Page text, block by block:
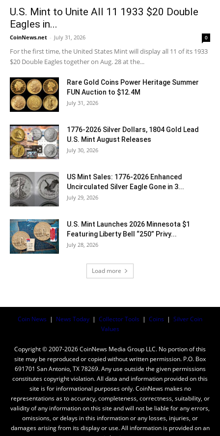
U.S. Mint to Unite All 11 1933 $20 Double
Eagles in...
CoinNews.net - July 31, 2026 0
For the first time, the United States Mint will display all 11 of its 1933
$20 Double Eagles together on Aug. 28 at the...
Rare Gold Coins Power Heritage Summer
FUN Auction to $12.4M
July 31, 2026
1776-2026 Silver Dollars, 1804 Gold Lead
U.S. Mint August Releases
July 30, 2026
US Mint Sales: 1776-2026 Enhanced
Uncirculated Silver Eagle Gone in 3...
July 29, 2026
U.S. Mint Launches 2026 Minnesota $1
Featuring Liberty Bell “250” Privy...
July 28, 2026
Load more
Coin News | News Today | Collector Tools | Coins | Silver Coin
Values
Copyright © 2007-2026 CoinNews Media Group LLC. No portion of this
site may be reproduced or copied without written permission. P.O. Box
691701 San Antonio, TX 78269. Any use outside the given permissions
constitutes copyright violation. All data and information provided on this
site is for informational purposes only. CoinNews makes no
representations as to accuracy, completeness, correctness, suitability, or
validity of any information on this site and will not be liable for any errors,
omissions, or delays in this information or any losses, injuries, or
damages arising from its display or use. All information is provided on an